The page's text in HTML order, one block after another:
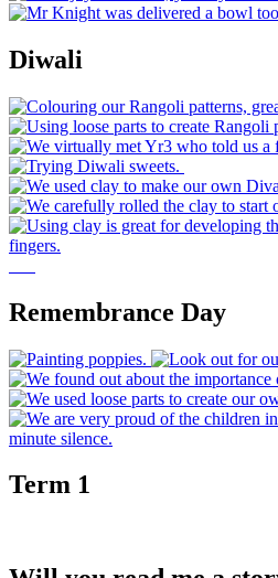
Diwali
Remembrance Day
Term 1